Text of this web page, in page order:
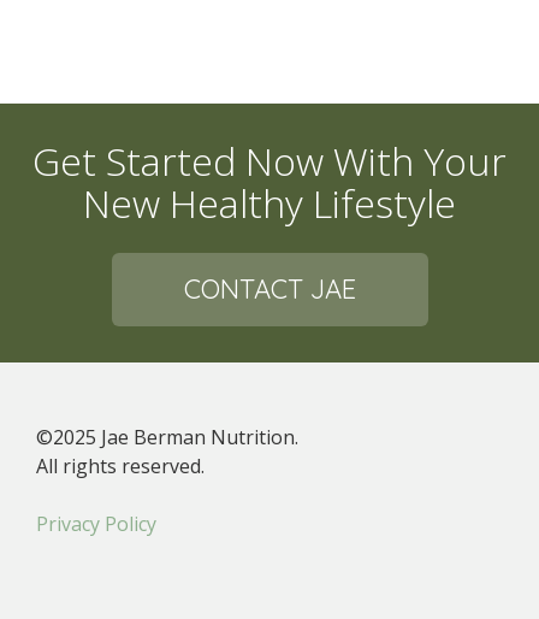
Get Started Now With Your
New Healthy Lifestyle
CONTACT JAE
©2025 Jae Berman Nutrition.
All rights reserved.
Privacy Policy